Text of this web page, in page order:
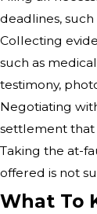
deadlines,
Collecting
such as
testimony,
Negotiating
settlement that
Taking the at-
offered is not
What To